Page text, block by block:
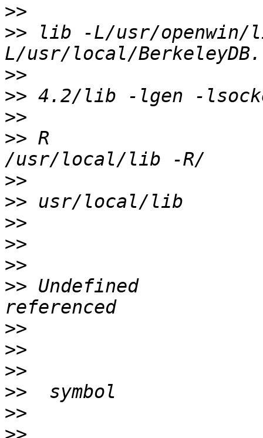
>>
>> lib -L/usr/
>>
>>
>>
>> R
>>
>>
>>
>>
>>
>> Undefined
>>
>>
>>
>>
>>